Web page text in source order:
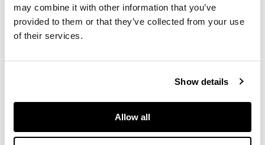
may combine it with other information that you’ve
provided to them or that they’ve collected from your use
of their services.
Show details
Allow all
etc. , the spine tooled
gilt in compartments,
a.e.g., some rubbing,
paper ?, Paris: ex typ.
Ioannis Bessin, 1648
source for the history